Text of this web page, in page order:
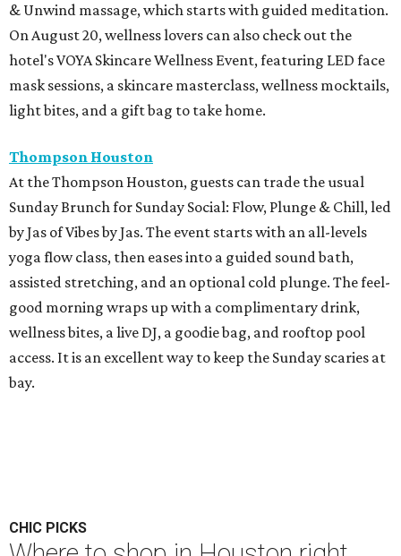
& Unwind massage, which starts with guided meditation.
On August 20, wellness lovers can also check out the
hotel's VOYA Skincare Wellness Event, featuring LED face
mask sessions, a skincare masterclass, wellness mocktails,
light bites, and a gift bag to take home.
Thompson Houston
At the Thompson Houston, guests can trade the usual
Sunday Brunch for Sunday Social: Flow, Plunge & Chill, led
by Jas of Vibes by Jas. The event starts with an all-levels
yoga flow class, then eases into a guided sound bath,
assisted stretching, and an optional cold plunge. The feel-
good morning wraps up with a complimentary drink,
wellness bites, a live DJ, a goodie bag, and rooftop pool
access. It is an excellent way to keep the Sunday scaries at
bay.
CHIC PICKS